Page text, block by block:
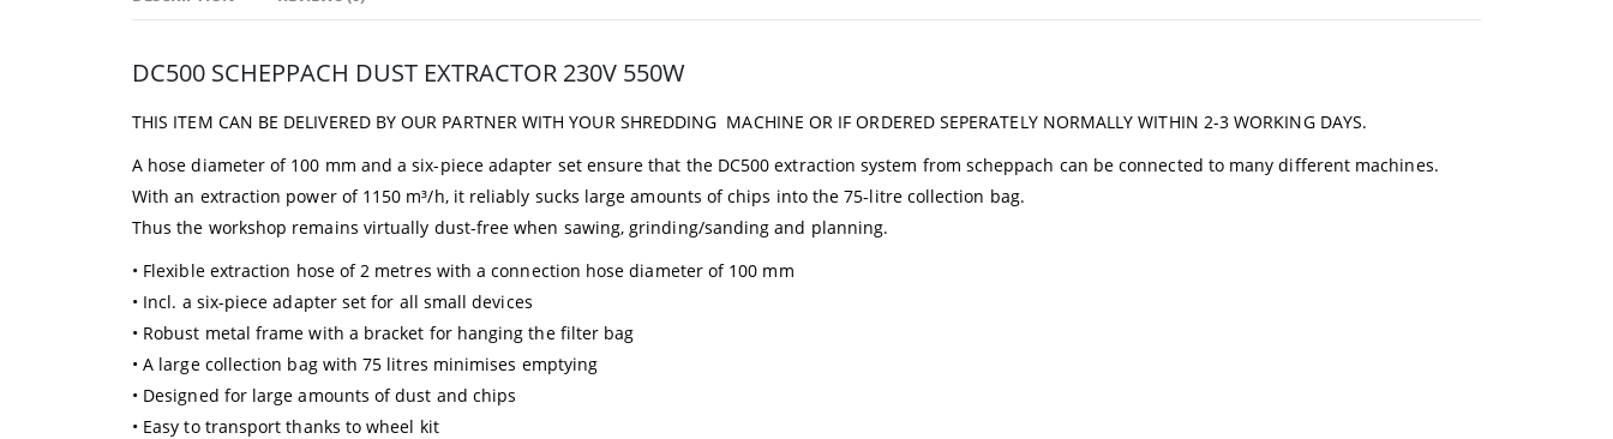
DC500 SCHEPPACH DUST EXTRACTOR 230V 550W
THIS ITEM CAN BE DELIVERED BY OUR PARTNER WITH YOUR SHREDDING MACHINE OR IF ORDERED SEPERATELY NORMALLY WITHIN 2-3 WORKING DAYS.
A hose diameter of 100 mm and a six-piece adapter set ensure that the DC500 extraction system from scheppach can be connected to many different machines.
With an extraction power of 1150 m³/h, it reliably sucks large amounts of chips into the 75-litre collection bag.
Thus the workshop remains virtually dust-free when sawing, grinding/sanding and planning.
• Flexible extraction hose of 2 metres with a connection hose diameter of 100 mm
• Incl. a six-piece adapter set for all small devices
• Robust metal frame with a bracket for hanging the filter bag
• A large collection bag with 75 litres minimises emptying
• Designed for large amounts of dust and chips
• Easy to transport thanks to wheel kit